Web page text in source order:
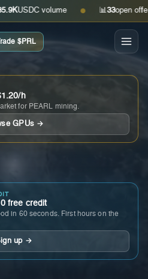
USDC volume ● 📊 open offers ·
$PRL
h
for PEARL mining.
GPUs →
free credit
in 60 seconds. First hours on the
up →